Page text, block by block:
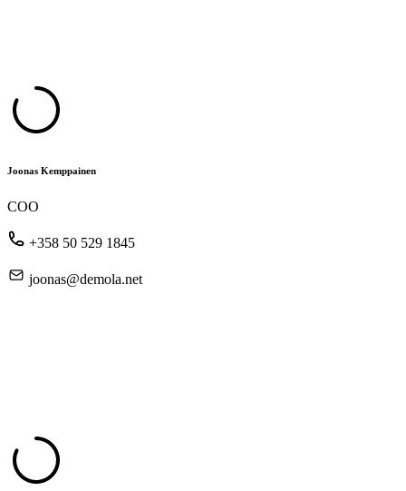
Joonas Kemppainen
COO
+358 50 529 1845
joonas@demola.net